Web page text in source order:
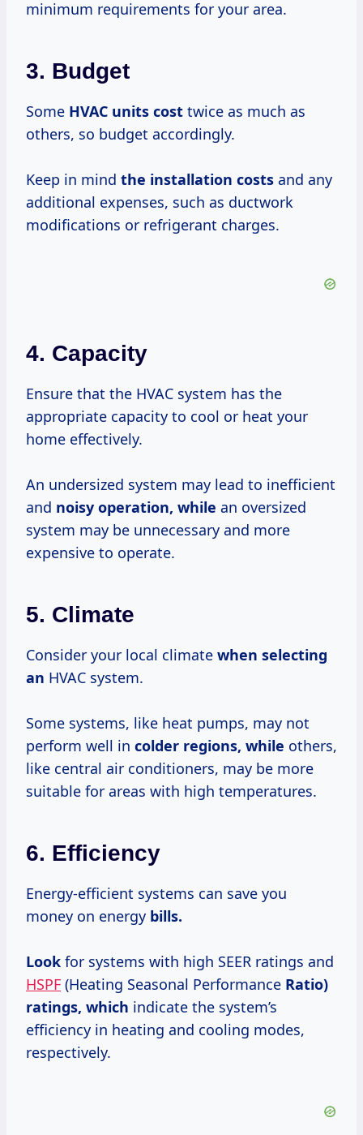
minimum requirements for your area.
3. Budget
Some HVAC units cost twice as much as
others, so budget accordingly.
Keep in mind the installation costs and any
additional expenses, such as ductwork
modifications or refrigerant charges.
4. Capacity
Ensure that the HVAC system has the
appropriate capacity to cool or heat your
home effectively.
An undersized system may lead to inefficient
and noisy operation, while an oversized
system may be unnecessary and more
expensive to operate.
5. Climate
Consider your local climate when selecting
an HVAC system.
Some systems, like heat pumps, may not
perform well in colder regions, while others,
like central air conditioners, may be more
suitable for areas with high temperatures.
6. Efficiency
Energy-efficient systems can save you
money on energy bills.
Look for systems with high SEER ratings and
HSPF (Heating Seasonal Performance Ratio)
ratings, which indicate the system’s
efficiency in heating and cooling modes,
respectively.